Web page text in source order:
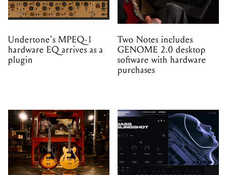
Undertone's MPEQ-1
hardware EQ arrives as a
plugin
Two Notes includes
GENOME 2.0 desktop
software with hardware
purchases